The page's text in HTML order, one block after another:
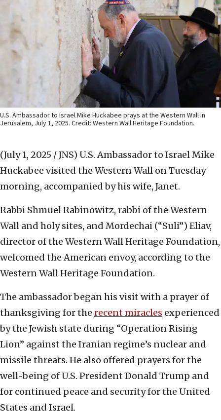
U.S. Ambassador to Israel Mike Huckabee prays at the Western Wall in
Jerusalem, July 1, 2025. Credit: Western Wall Heritage Foundation.
(July 1, 2025 / JNS) U.S. Ambassador to Israel Mike
Huckabee visited the Western Wall on Tuesday
morning, accompanied by his wife, Janet.
Rabbi Shmuel Rabinowitz, rabbi of the Western
Wall and holy sites, and Mordechai (“Suli”) Eliav,
director of the Western Wall Heritage Foundation,
welcomed the American envoy, according to the
Western Wall Heritage Foundation.
The ambassador began his visit with a prayer of
thanksgiving for the recent miracles experienced
by the Jewish state during “Operation Rising
Lion” against the Iranian regime’s nuclear and
missile threats. He also offered prayers for the
well-being of U.S. President Donald Trump and
for continued peace and security for the United
States and Israel.